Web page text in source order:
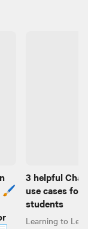
🖌️
3 helpful
use cases for
students
Learning to